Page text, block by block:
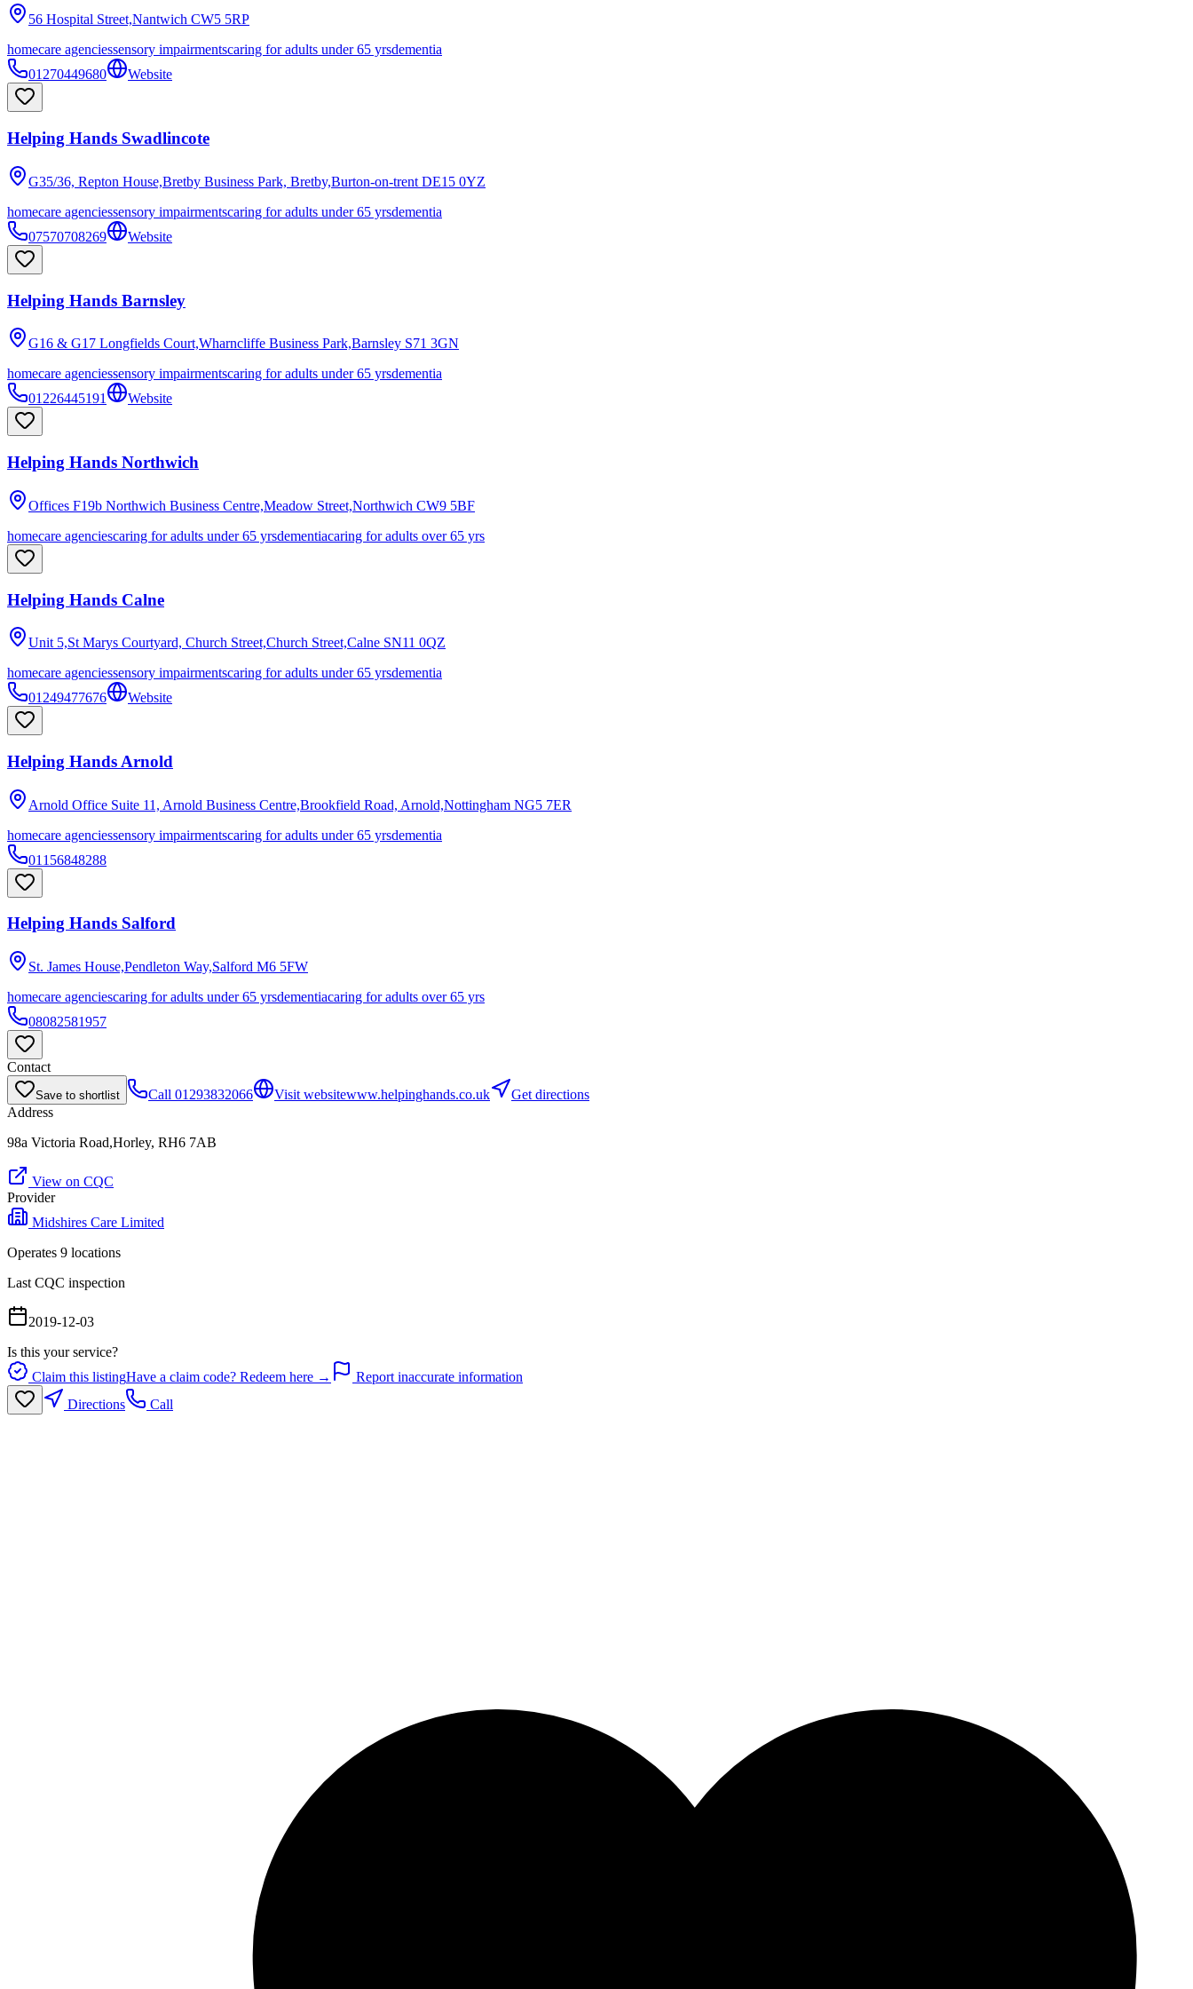
56 Hospital Street,Nantwich CW5 5RP
homecare agenciessensory impairmentscaring for adults under 65 yrsdementia
01270449680
Website
Helping Hands Swadlincote
G35/36, Repton House,Bretby Business Park, Bretby,Burton-on-trent DE15 0YZ
homecare agenciessensory impairmentscaring for adults under 65 yrsdementia
07570708269
Website
Helping Hands Barnsley
G16 & G17 Longfields Court,Wharncliffe Business Park,Barnsley S71 3GN
homecare agenciessensory impairmentscaring for adults under 65 yrsdementia
01226445191
Website
Helping Hands Northwich
Offices F19b Northwich Business Centre,Meadow Street,Northwich CW9 5BF
homecare agenciescaring for adults under 65 yrsdementiacaring for adults over 65 yrs
Helping Hands Calne
Unit 5,St Marys Courtyard, Church Street,Church Street,Calne SN11 0QZ
homecare agenciessensory impairmentscaring for adults under 65 yrsdementia
01249477676
Website
Helping Hands Arnold
Arnold Office Suite 11, Arnold Business Centre,Brookfield Road, Arnold,Nottingham NG5 7ER
homecare agenciessensory impairmentscaring for adults under 65 yrsdementia
01156848288
Helping Hands Salford
St. James House,Pendleton Way,Salford M6 5FW
homecare agenciescaring for adults under 65 yrsdementiacaring for adults over 65 yrs
08082581957
Contact
Save to shortlist Call 01293832066 Visit websitewww.helpinghands.co.uk
Get directions
Address
98a Victoria Road,Horley, RH6 7AB
View on CQC
Provider
Midshires Care Limited
Operates 9 locations
Last CQC inspection
2019-12-03
Is this your service?
Claim this listingHave a claim code? Redeem here →
Report inaccurate information
Directions
Call